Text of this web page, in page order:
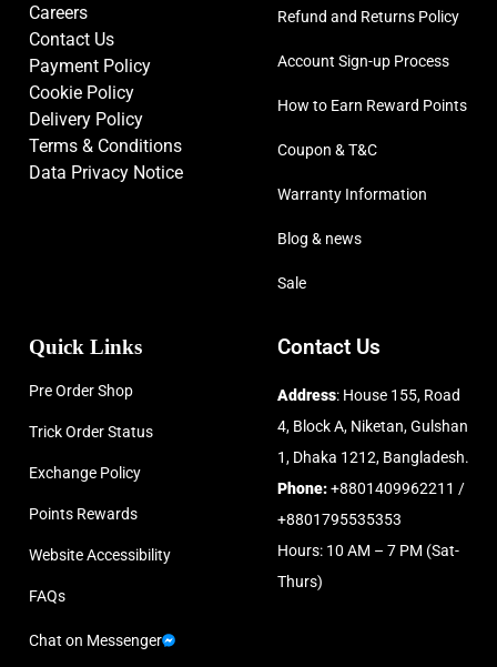
Careers
Contact Us
Payment Policy
Cookie Policy
Delivery Policy
Terms & Conditions
Data Privacy Notice
Refund and Returns Policy
Account Sign-up Process
How to Earn Reward Points
Coupon & T&C
Warranty Information
Blog & news
Sale
Quick Links
Pre Order Shop
Trick Order Status
Exchange Policy
Points Rewards
Website Accessibility
FAQs
Chat on Messenger
Contact Us
Address: House 155, Road
4, Block A, Niketan, Gulshan
1, Dhaka 1212, Bangladesh.
Phone:+8801409962211 /
+8801795535353
Hours: 10 AM – 7 PM (Sat-
Thurs)